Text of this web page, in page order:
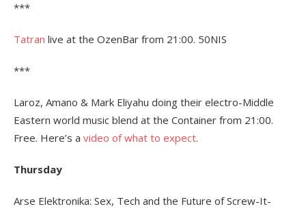
***
Tatran live at the OzenBar from 21:00. 50NIS
***
Laroz, Amano & Mark Eliyahu doing their electro-Middle
Eastern world music blend at the Container from 21:00.
Free. Here’s a video of what to expect.
Thursday
Arse Elektronika: Sex, Tech and the Future of Screw-It-